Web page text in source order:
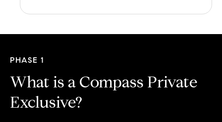
PHASE 1
What is a Compass Private
Exclusive?